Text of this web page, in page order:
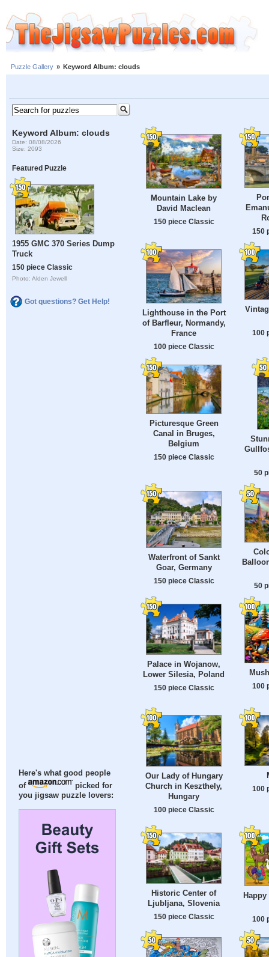
Puzzle Gallery » Keyword Album: clouds
Keyword Album: clouds
Date: 08/08/2026
Size: 2093
Featured Puzzle
1955 GMC 370 Series Dump
Truck
150 piece Classic
Photo: Alden Jewell
Got questions? Get Help!
Here's what good people
of
picked for
you jigsaw puzzle lovers:
Mountain Lake by
David Maclean
150 piece Classic
150
Lighthouse in the Port
of Barfleur, Normandy,
France
100 piece Classic
100
Picturesque Green
Canal in Bruges,
Belgium
150 piece Classic
50
Waterfront of Sankt
Goar, Germany
150 piece Classic
50
Palace in Wojanow,
Lower Silesia, Poland
150 piece Classic 100
Our Lady of Hungary
Church in Keszthely,
Hungary
100 piece Classic
100
Historic Center of
Ljubljana, Slovenia
150 piece Classic 100